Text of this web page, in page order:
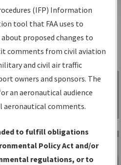
Search
is your
procedures
source for:
IFPs
Sign in to
Information
Gateway
(IFP) Information
tool that FAA uses to
proposed changes to
comments from civil aviation
and civil air traffic
owners and sponsors. The
an aeronautical audience
aeronautical comments.
to fulfill obligations
Policy Act and/or
regulations, or to